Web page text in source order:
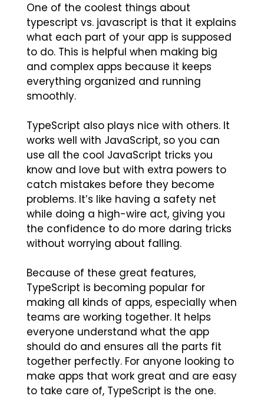
One of the coolest things about
typescript vs. javascript is that it explains
what each part of your app is supposed
to do. This is helpful when making big
and complex apps because it keeps
everything organized and running
smoothly.
TypeScript also plays nice with others. It
works well with JavaScript, so you can
use all the cool JavaScript tricks you
know and love but with extra powers to
catch mistakes before they become
problems. It’s like having a safety net
while doing a high-wire act, giving you
the confidence to do more daring tricks
without worrying about falling.
Because of these great features,
TypeScript is becoming popular for
making all kinds of apps, especially when
teams are working together. It helps
everyone understand what the app
should do and ensures all the parts fit
together perfectly. For anyone looking to
make apps that work great and are easy
to take care of, TypeScript is the one.